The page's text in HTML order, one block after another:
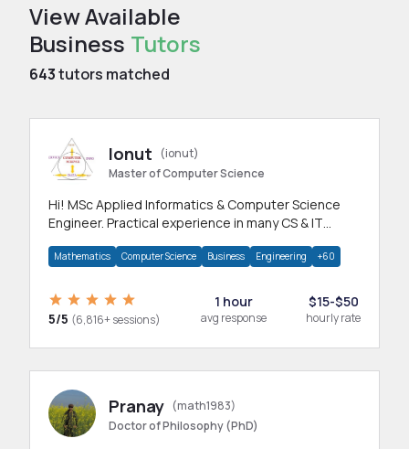
View Available
Business Tutors
643tutors matched
Ionut
(ionut)
Master of Computer Science
Hi! MSc Applied Informatics & Computer Science
Engineer. Practical experience in many CS & IT
Mathematics Computer Science Business Engineering +60
5/5 (6,816+ sessions)
1 hour
avg response
$15-$50
hourly rate
Pranay (math1983)
Doctor of Philosophy (PhD)